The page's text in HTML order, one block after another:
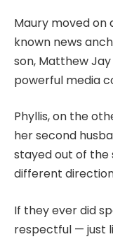
Maury moved on
known news
son, Matthew Jay
powerful media
Phyllis, on the
her second
stayed out of the
different
If they ever did
respectful — just